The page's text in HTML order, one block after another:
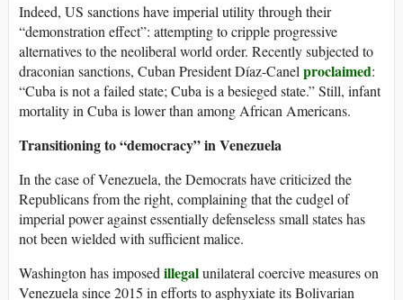
Indeed, US sanctions have imperial utility through their
“demonstration effect”: attempting to cripple progressive
alternatives to the neoliberal world order. Recently subjected to
draconian sanctions, Cuban President Díaz-Canel proclaimed:
“Cuba is not a failed state; Cuba is a besieged state.” Still, infant
mortality in Cuba is lower than among African Americans.
Transitioning to “democracy” in Venezuela
In the case of Venezuela, the Democrats have criticized the
Republicans from the right, complaining that the cudgel of
imperial power against essentially defenseless small states has
not been wielded with sufficient malice.
Washington has imposed illegalunilateral coercive measures on
Venezuela since 2015 in efforts to asphyxiate its Bolivarian